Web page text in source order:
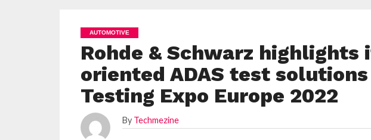
AUTOMOTIVE
Rohde & Schwarz
oriented ADAS test
Testing Expo Europe 2022
By Techmezine